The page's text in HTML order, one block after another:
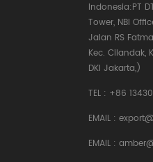
Indonesia:PT
Tower, NBI
Jalan RS
Kec. Cilandak,
DKI Jakarta,)
TEL : +86
EMAIL :
EMAIL :